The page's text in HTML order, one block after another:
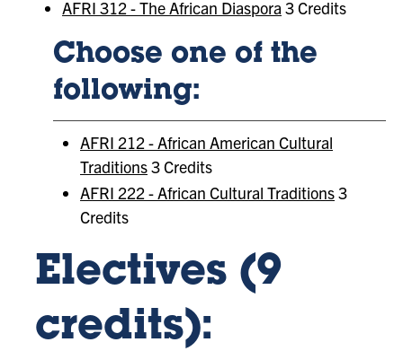
AFRI 312 - The African Diaspora 3 Credits
Choose one of the
following:
AFRI 212 - African American Cultural
Traditions3 Credits
AFRI 222 - African Cultural Traditions3
Credits
Electives (9
credits):